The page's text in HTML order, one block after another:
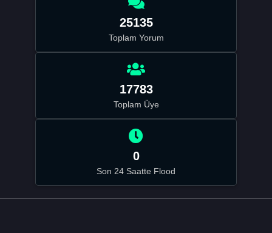
25135
Toplam Yorum
17783
Toplam Üye
0
Son 24 Saatte Flood